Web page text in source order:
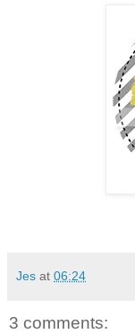
Jes at 06:24
3 comments: